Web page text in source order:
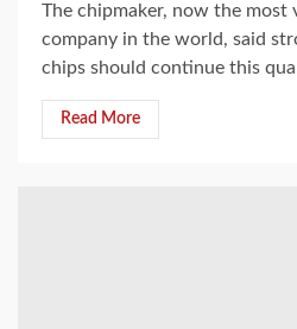
The chipmaker, now the most
company in the world, said
chips should continue this
Read More